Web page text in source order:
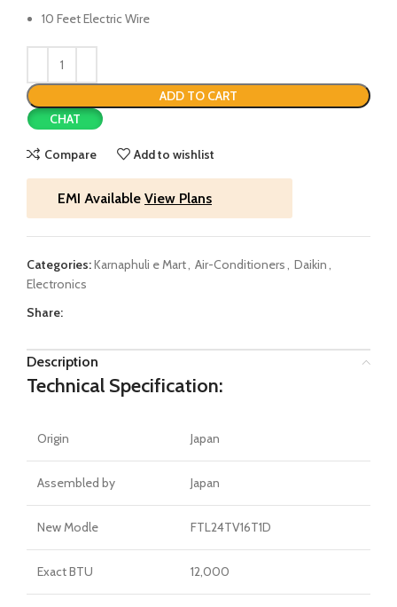
10 Feet Electric Wire
ADD TO CART
CHAT
Compare Add to wishlist
EMI Available View Plans
Categories:Karnaphuli e Mart, Air-Conditioners, Daikin,
Electronics
Share:
Description
Technical Specification:
Origin Japan
Assembled by Japan
New Modle FTL24TV16T1D
Exact BTU 12,000